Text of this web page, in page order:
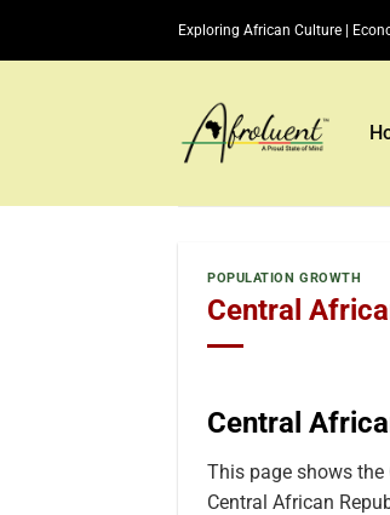
Exploring African Culture |
POPULATION GROWTH
Central
Central
This page shows
Central African